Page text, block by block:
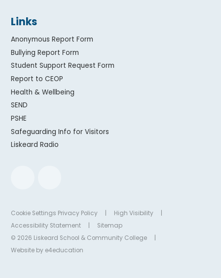
Links
Anonymous Report Form
Bullying Report Form
Student Support Request Form
Report to CEOP
Health & Wellbeing
SEND
PSHE
Safeguarding Info for Visitors
Liskeard Radio
Cookie Settings Privacy Policy High Visibility
Accessibility Statement
Sitemap
© 2026 Liskeard School & Community College
Website by e4education